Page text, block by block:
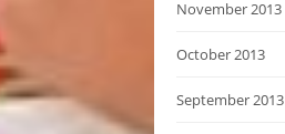
November 2013
October 2013
September 2013